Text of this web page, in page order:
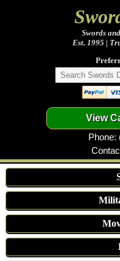
Swords
Est. 1995 |
Phone: